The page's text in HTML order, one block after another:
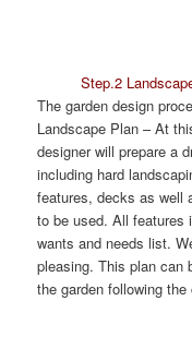
Step.2
The garden design
Landscape Plan – At
designer will prepare a
including hard
features, decks as well
to be used. All features
wants and needs list.
pleasing. This plan can
the garden following